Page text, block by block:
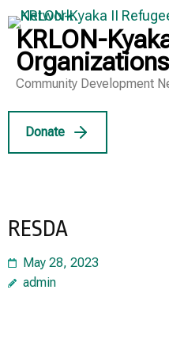
Skip
to
content
(Press
KRLON-
Community Development
Donate
RESDA
May 28, 2023
admin